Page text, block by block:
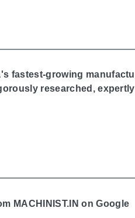
fastest-growing
researched,
MACHINIST.IN on Google